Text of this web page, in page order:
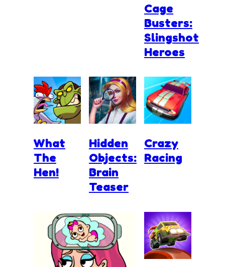
Cage
Busters:
Slingshot
Heroes
What
The
Hen!
Hidden
Objects:
Brain
Teaser
Crazy
Racing